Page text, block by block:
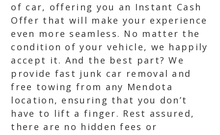
of car, offering you an Instant Cash
Offer that will make your experience
even more seamless. No matter the
condition of your vehicle, we happily
accept it. And the best part? We
provide fast junk car removal and
free towing from any Mendota
location, ensuring that you don’t
have to lift a finger. Rest assured,
there are no hidden fees or